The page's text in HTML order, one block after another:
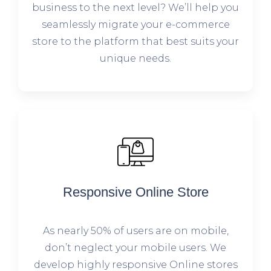
business to the next level? We’ll help you
seamlessly migrate your e-commerce
store to the platform that best suits your
unique needs.
Responsive Online Store
As nearly 50% of users are on mobile,
don’t neglect your mobile users. We
develop highly responsive Online stores